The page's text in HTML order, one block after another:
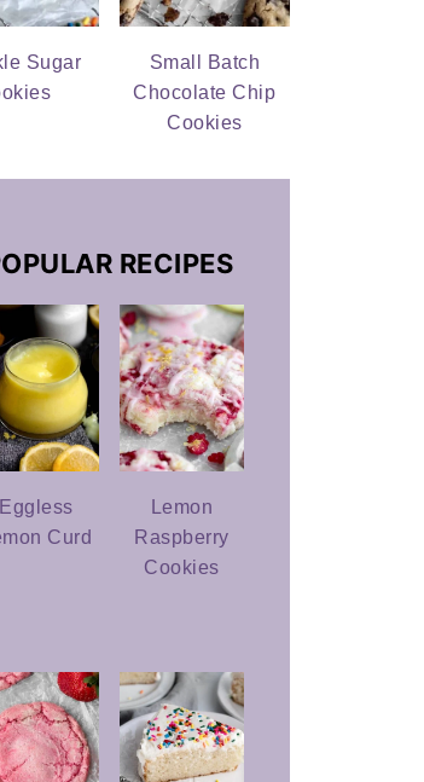
Sugar
Small Batch
Chocolate Chip
Cookies
RECIPES
Eggless
Curd
Lemon
Raspberry
Cookies